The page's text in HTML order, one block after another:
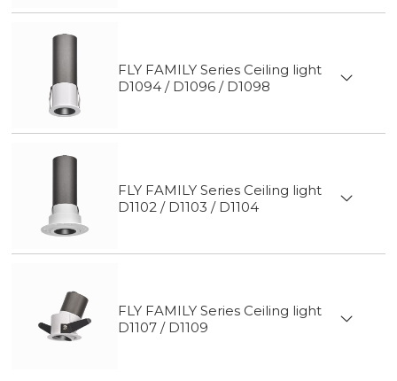
FLY FAMILY Series Ceiling light
D1094 / D1096 / D1098
FLY FAMILY Series Ceiling light
D1102 / D1103 / D1104
FLY FAMILY Series Ceiling light
D1107 / D1109